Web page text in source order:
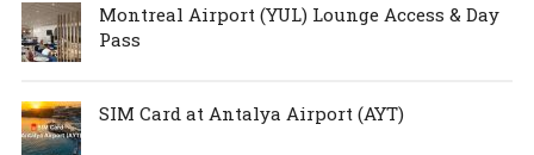
Montreal Airport (YUL) Lounge Access & Day
Pass
SIM Card at Antalya Airport (AYT)